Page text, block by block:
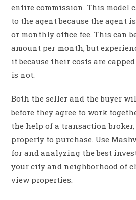
entire commission. This model
to the agent because the agent
or monthly office fee. This can
amount per month, but
it because their costs are
is not.
Both the seller and the buyer
before they agree to work
the help of a transaction broker,
property to purchase. Use
for and analyzing the best
your city and neighborhood of
view properties.